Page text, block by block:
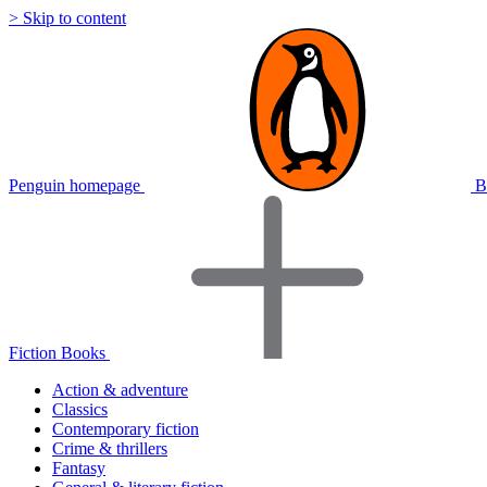
> Skip to content
Penguin homepage
Fiction Books
Action & adventure
Classics
Contemporary fiction
Crime & thrillers
Fantasy